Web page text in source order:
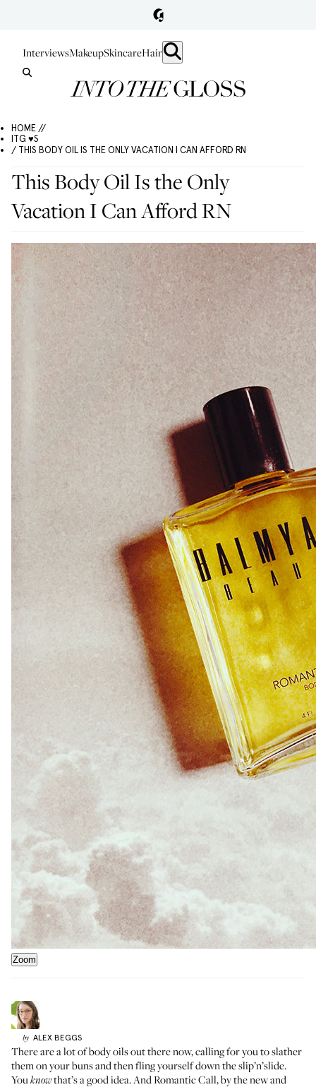
InterviewsMakeupSkincareHair
HOME //
ITG ♥S
/ THIS BODY OIL IS THE ONLY VACATION I CAN AFFORD RN
This Body Oil Is the Only
Vacation I Can Afford RN
Zoom
by ALEX BEGGS
There are a lot of body oils out there now, calling for you to slather
them on your buns and then fling yourself down the slip’n’slide.
Youknowthat’s a good idea. AndRomantic Call, by the new and